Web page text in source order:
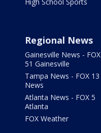
Regional News
Gainesville News - FOX
51 Gainesville
Tampa News - FOX 13
News
Atlanta News - FOX 5
Atlanta
FOX Weather